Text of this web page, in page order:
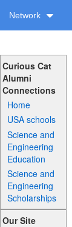
Network
Curious Cat
Alumni
Connections
Home
USA schools
Science and
Engineering
Education
Science and
Engineering
Scholarships
Our Site